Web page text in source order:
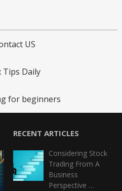
US
Tips Daily
for beginners
RECENT ARTICLES
Considering Stock
Trading From A
Business
Perspective …